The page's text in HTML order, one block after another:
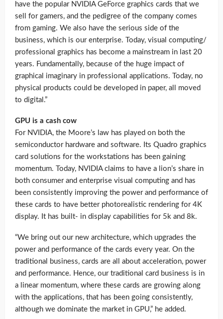
have the popular NVIDIA GeForce graphics cards that we
sell for gamers, and the pedigree of the company comes
from gaming. We also have the serious side of the
business, which is our enterprise. Today, visual computing/
professional graphics has become a mainstream in last 20
years. Fundamentally, because of the huge impact of
graphical imaginary in professional applications. Today, no
physical products could be developed in paper, all moved
to digital.”
GPU is a cash cow
For NVIDIA, the Moore’s law has played on both the
semiconductor hardware and software. Its Quadro graphics
card solutions for the workstations has been gaining
momentum. Today, NVIDIA claims to have a lion’s share in
both consumer and enterprise visual computing and has
been consistently improving the power and performance of
these cards to have better photorealistic rendering for 4K
display. It has built- in display capabilities for 5k and 8k.
“We bring out our new architecture, which upgrades the
power and performance of the cards every year. On the
traditional business, cards are all about acceleration, power
and performance. Hence, our traditional card business is in
a linear momentum, where these cards are growing along
with the applications, that has been going consistently,
although we dominate the market in GPU,” he added.